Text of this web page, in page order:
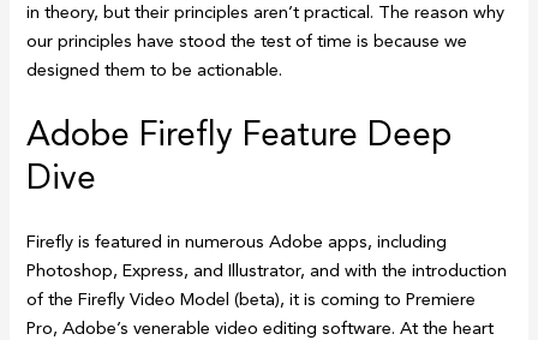
in theory, but their principles aren’t practical. The reason why
our principles have stood the test of time is because we
designed them to be actionable.
Adobe Firefly Feature Deep
Dive
Firefly is featured in numerous Adobe apps, including
Photoshop, Express, and Illustrator, and with the introduction
of the Firefly Video Model (beta), it is coming to Premiere
Pro, Adobe’s venerable video editing software. At the heart